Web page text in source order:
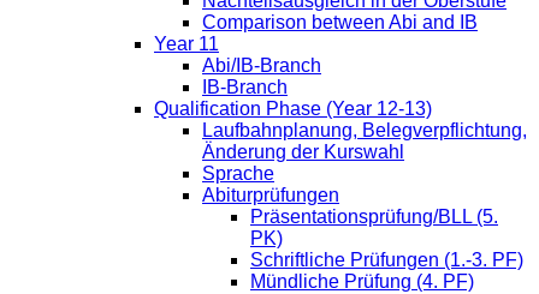
Comparison between Abi and IB
Year 11
Abi/IB-Branch
IB-Branch
Qualification Phase (Year 12-13)
Laufbahnplanung, Belegverpflichtung,
Änderung der Kurswahl
Sprache
Abiturprüfungen
Präsentationsprüfung/BLL (5.
PK)
Schriftliche Prüfungen (1.-3. PF)
Mündliche Prüfung (4. PF)